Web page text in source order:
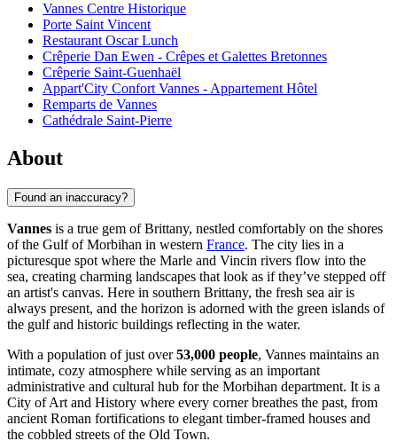
Vannes Centre Historique
Porte Saint Vincent
Restaurant Oscar Lunch
Crêperie Dan Ewen - Crêpes et Galettes Bretonnes
Crêperie Saint-Guenhaël
Appart'City Confort Vannes - Appartement Hôtel
Remparts de Vannes
Cathédrale Saint-Pierre
About
Found an inaccuracy?
Vannes is a true gem of Brittany, nestled comfortably on the shores
of the Gulf of Morbihan in western France. The city lies in a
picturesque spot where the Marle and Vincin rivers flow into the
sea, creating charming landscapes that look as if they’ve stepped off
an artist's canvas. Here in southern Brittany, the fresh sea air is
always present, and the horizon is adorned with the green islands of
the gulf and historic buildings reflecting in the water.
With a population of just over53,000 people, Vannes maintains an
intimate, cozy atmosphere while serving as an important
administrative and cultural hub for the Morbihan department. It is a
City of Art and History where every corner breathes the past, from
ancient Roman fortifications to elegant timber-framed houses and
the cobbled streets of the Old Town.